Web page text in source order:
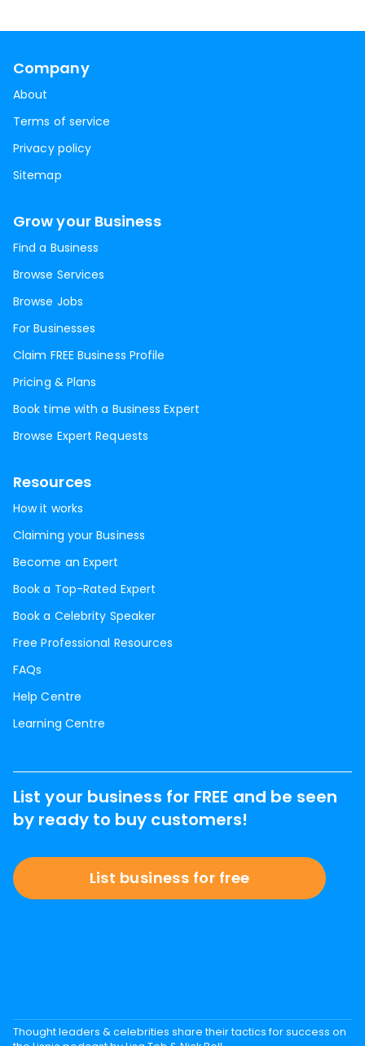
Company
About
Terms of service
Privacy policy
Sitemap
Grow your Business
Find a Business
Browse Services
Browse Jobs
For Businesses
Claim FREE Business Profile
Pricing & Plans
Book time with a Business Expert
Browse Expert Requests
Resources
How it works
Claiming your Business
Become an Expert
Book a Top-Rated Expert
Book a Celebrity Speaker
Free Professional Resources
FAQs
Help Centre
Learning Centre
List your business for FREE and be seen
by ready to buy customers!
List business for free
Thought leaders & celebrities share their tactics for success on